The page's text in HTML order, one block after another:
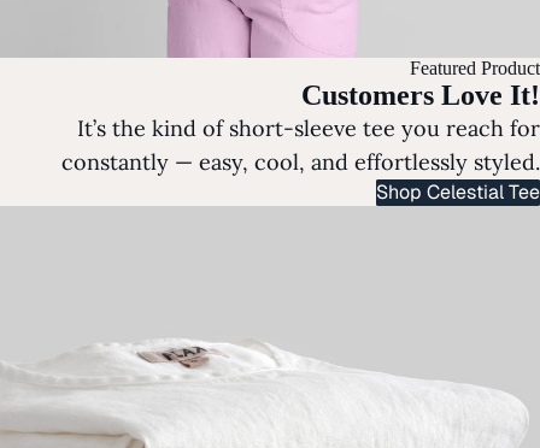
Featured Product
Customers Love It!
It’s the kind of short-sleeve tee you reach for
constantly — easy, cool, and effortlessly styled.
Shop Celestial Tee